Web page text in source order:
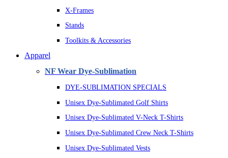
X-Frames
Stands
Toolkits & Accessories
Apparel
NF Wear Dye-Sublimation
DYE-SUBLIMATION SPECIALS
Unisex Dye-Sublimated Golf Shirts
Unisex Dye-Sublimated V-Neck T-Shirts
Unisex Dye-Sublimated Crew Neck T-Shirts
Unisex Dye-Sublimated Vests